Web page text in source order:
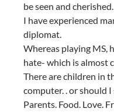
be seen and cherished.
I have experienced
diplomat.
Whereas playing MS,
hate- which is almost
There are children in
computer. . or should I
Parents. Food. Love.